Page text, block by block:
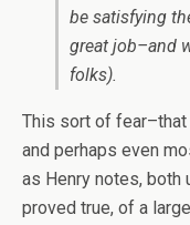
be satisfying
great job–and
folks).
This sort of
and perhaps even
as Henry notes, both
proved true, of a